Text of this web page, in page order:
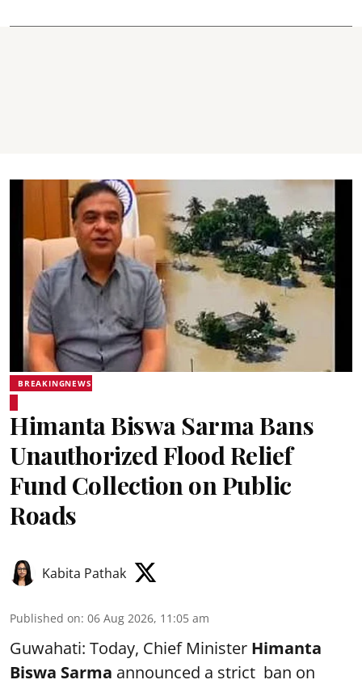
BREAKINGNEWS
Himanta Biswa Sarma Bans
Unauthorized Flood Relief
Fund Collection on Public
Roads
Kabita Pathak
Published on: 06 Aug 2026, 11:05 am
Guwahati: Today, Chief Minister Himanta
Biswa Sarma announced a strict ban on